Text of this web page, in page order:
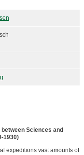
Sciences and
1930)
expeditions vast amounts of